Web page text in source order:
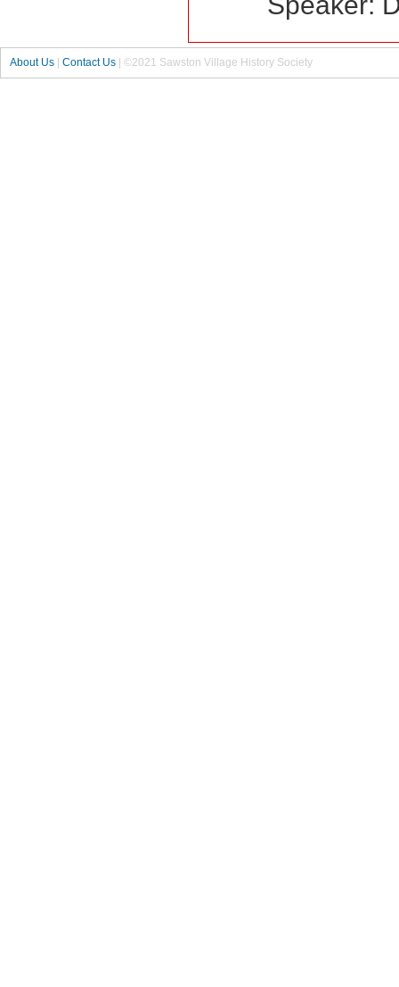
About Us Contact Us | ©2021 Sawston Village History Society